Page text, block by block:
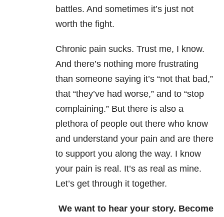
battles. And sometimes it’s just not
worth the fight.
Chronic pain sucks. Trust me, I know.
And there’s nothing more frustrating
than someone saying it’s “not that bad,”
that “they’ve had worse,” and to “stop
complaining.” But there is also a
plethora of people out there who know
and understand your pain and are there
to support you along the way. I know
your pain is real. It’s as real as mine.
Let’s get through it together.
We want to hear your story. Become